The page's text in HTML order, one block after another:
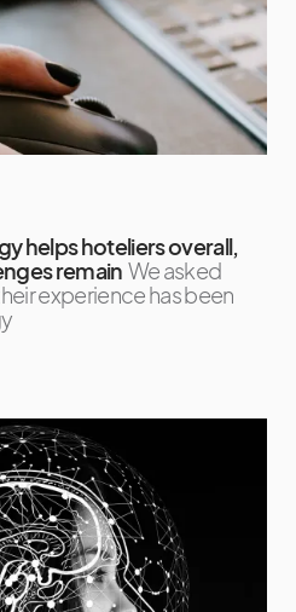
helps hoteliers overall,
remain We asked
experience has been